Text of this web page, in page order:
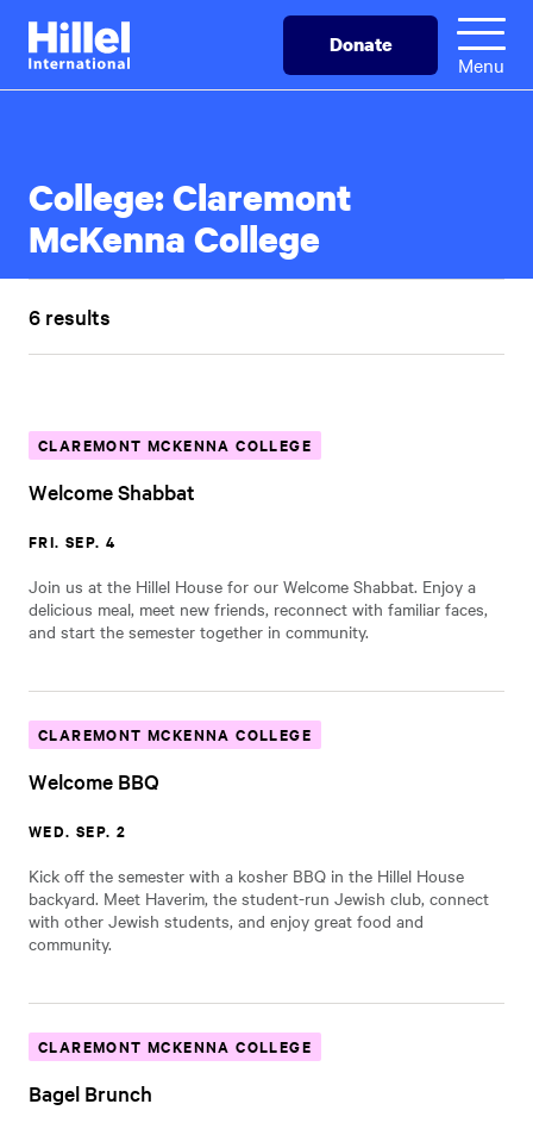
Skip
main
Hillel
International
Donate
Menu
College:Claremont
McKenna College
6 results
CLAREMONT MCKENNA COLLEGE
Welcome Shabbat
FRI. SEP. 4
Join us at the Hillel House for our Welcome Shabbat. Enjoy a
delicious meal, meet new friends, reconnect with familiar faces,
and start the semester together in community.
CLAREMONT MCKENNA COLLEGE
Welcome BBQ
WED. SEP. 2
Kick off the semester with a kosher BBQ in the Hillel House
backyard. Meet Haverim, the student-run Jewish club, connect
with other Jewish students, and enjoy great food and
community.
CLAREMONT MCKENNA COLLEGE
Bagel Brunch